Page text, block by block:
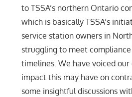
to TSSA’s northern Ontario
which is basically TSSA’s
service station owners in
struggling to meet
timelines. We have voiced our
impact this may have on
some insightful discussions